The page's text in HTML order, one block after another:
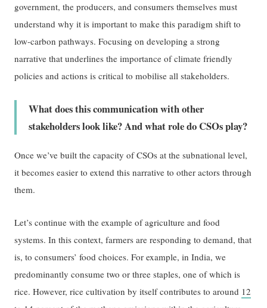
government, the producers, and consumers themselves must
understand why it is important to make this paradigm shift to
low-carbon pathways. Focusing on developing a strong
narrative that underlines the importance of climate friendly
policies and actions is critical to mobilise all stakeholders.
What does this communication with other
stakeholders look like? And what role do CSOs play?
Once we’ve built the capacity of CSOs at the subnational level,
it becomes easier to extend this narrative to other actors through
them.
Let’s continue with the example of agriculture and food
systems. In this context, farmers are responding to demand, that
is, to consumers’ food choices. For example, in India, we
predominantly consume two or three staples, one of which is
rice. However, rice cultivation by itself contributes to around 12